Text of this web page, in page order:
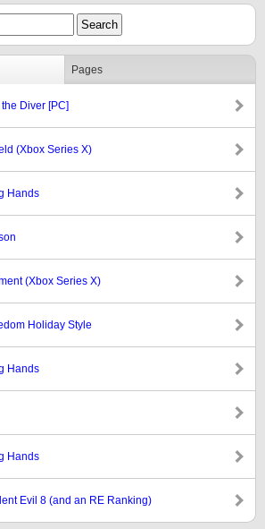
Pages
Diver [PC]
(Xbox Series X)
Hands
(Xbox Series X)
Holiday Style
Hands
Hands
Evil 8 (and an RE Ranking)